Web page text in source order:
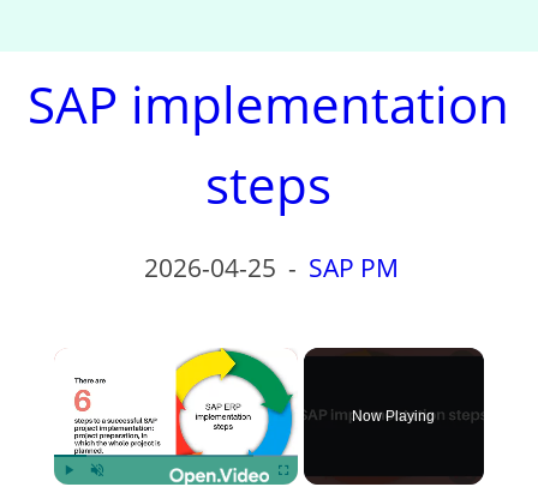
SAP implementation
steps
2026-04-25 - SAP PM
×
Now Playing